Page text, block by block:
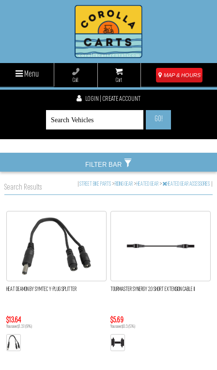
Menu
Call Cart
MAP & HOURS
LOGIN | CREATE ACCOUNT
GO!
Search Results |STREET BIKE PARTS >RIDING GEAR >HEATED GEAR > HEATED GEAR ACCESSORIES
HEAT DEAMON BY SYMTEC Y-PLUG SPLITTER
$13.64
You save $1.31 (9%)
TOURMASTER SYNERGY 2.0 SHORT EXTENSION CABLE II
$5.69
You save $0.3 (5%)
FILTER BAR